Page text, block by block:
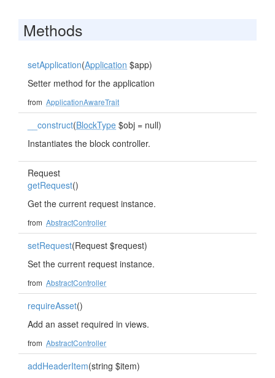
Methods
setApplication(Application $app)
Setter method for the application
from ApplicationAwareTrait
__construct(BlockType $obj = null)
Instantiates the block controller.
Request
getRequest()
Get the current request instance.
from AbstractController
setRequest(Request $request)
Set the current request instance.
from AbstractController
requireAsset()
Add an asset required in views.
from AbstractController
addHeaderItem(string $item)